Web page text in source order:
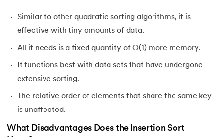
Similar to other quadratic sorting algorithms, it is
effective with tiny amounts of data.
All it needs is a fixed quantity of O(1) more memory.
It functions best with data sets that have undergone
extensive sorting.
The relative order of elements that share the same key
is unaffected.
What Disadvantages Does the Insertion Sort